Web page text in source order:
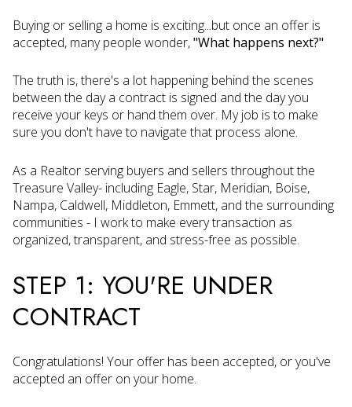
Buying or selling a home is exciting...but once an offer is
accepted, many people wonder,"What happens next?"
The truth is, there's a lot happening behind the scenes
between the day a contract is signed and the day you
receive your keys or hand them over. My job is to make
sure you don't have to navigate that process alone.
As a Realtor serving buyers and sellers throughout the
Treasure Valley- including Eagle, Star, Meridian, Boise,
Nampa, Caldwell, Middleton, Emmett, and the surrounding
communities - I work to make every transaction as
organized, transparent, and stress-free as possible.
STEP 1: YOU'RE UNDER
CONTRACT
Congratulations! Your offer has been accepted, or you've
accepted an offer on your home.